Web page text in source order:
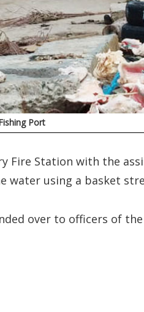
Port
Fire Station with the
water using a basket
over to officers of